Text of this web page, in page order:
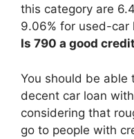
this category are
9.06% for used-car
Is 790 a good
You should be able
decent car loan
considering that
go to people with